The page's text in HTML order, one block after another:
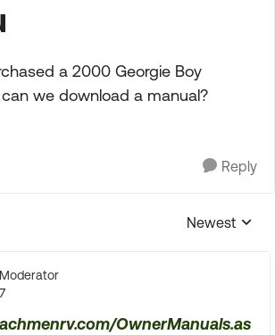
a 2000 Georgie Boy
we download a manual?
Reply
Replies
Newest
Moderator
OwnerManuals.as